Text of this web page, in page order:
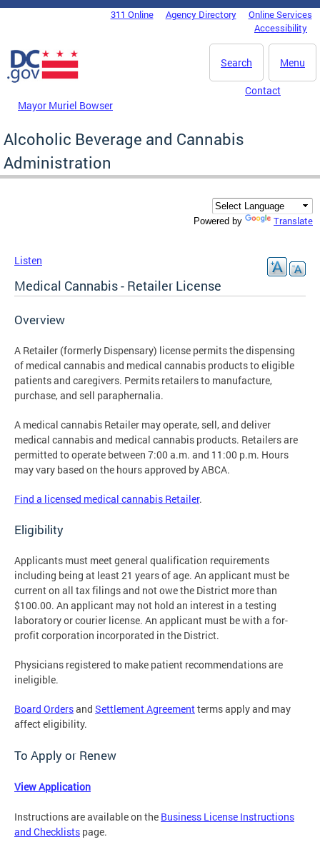
Skip to main content
DC Agency Top Menu311 Online Agency Directory
Online Services
Accessibility
Menu
Search
Mayor Muriel Bowser
Contact
Alcoholic Beverage and Cannabis
Administration
Powered by Translate
Listen
Medical Cannabis - Retailer License
Overview
A Retailer (formerly Dispensary) license permits the dispensing
of medical cannabis and medical cannabis products to eligible
patients and caregivers. Permits retailers to manufacture,
purchase, and sell paraphernalia.
A medical cannabis Retailer may operate, sell, and deliver
medical cannabis and medical cannabis products. Retailers are
permitted to operate between 7:00 a.m. and 11:00 p.m. Hours
may vary based on the hours approved by ABCA.
Find a licensed medical cannabis Retailer.
Eligibility
Applicants must meet general qualification requirements
including being at least 21 years of age. An applicant must be
current on all tax filings and not owe the District more than
$100.00. An applicant may not hold an interest in a testing
laboratory or courier license. An applicant must be with a for-
profit corporation incorporated in the District.
Physicians registered to make patient recommendations are
ineligible.
Board Ordersand Settlement Agreementterms apply and may
affect eligibility.
To Apply or Renew
View Application
Instructions are available on the Business License Instructions
and Checklists page.